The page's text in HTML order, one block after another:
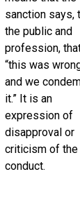
sanction says,
the public and
profession,
“this was
and we
it.” It is an
expression of
disapproval or
criticism of the
conduct.